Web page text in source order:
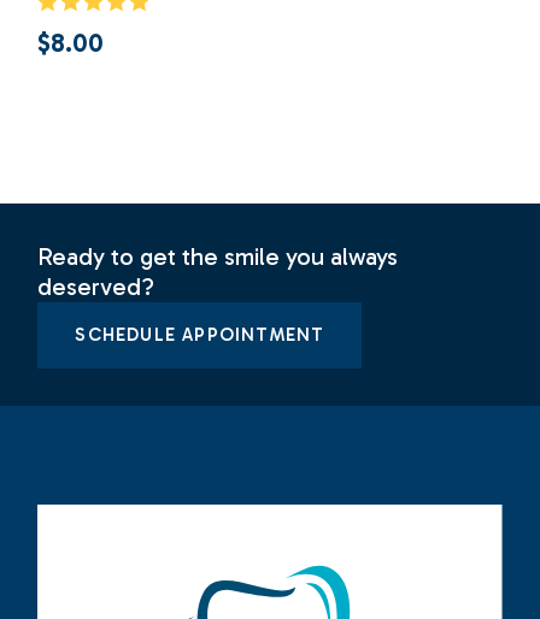
$8.00
Ready to get the smile you always
deserved?
SCHEDULE APPOINTMENT